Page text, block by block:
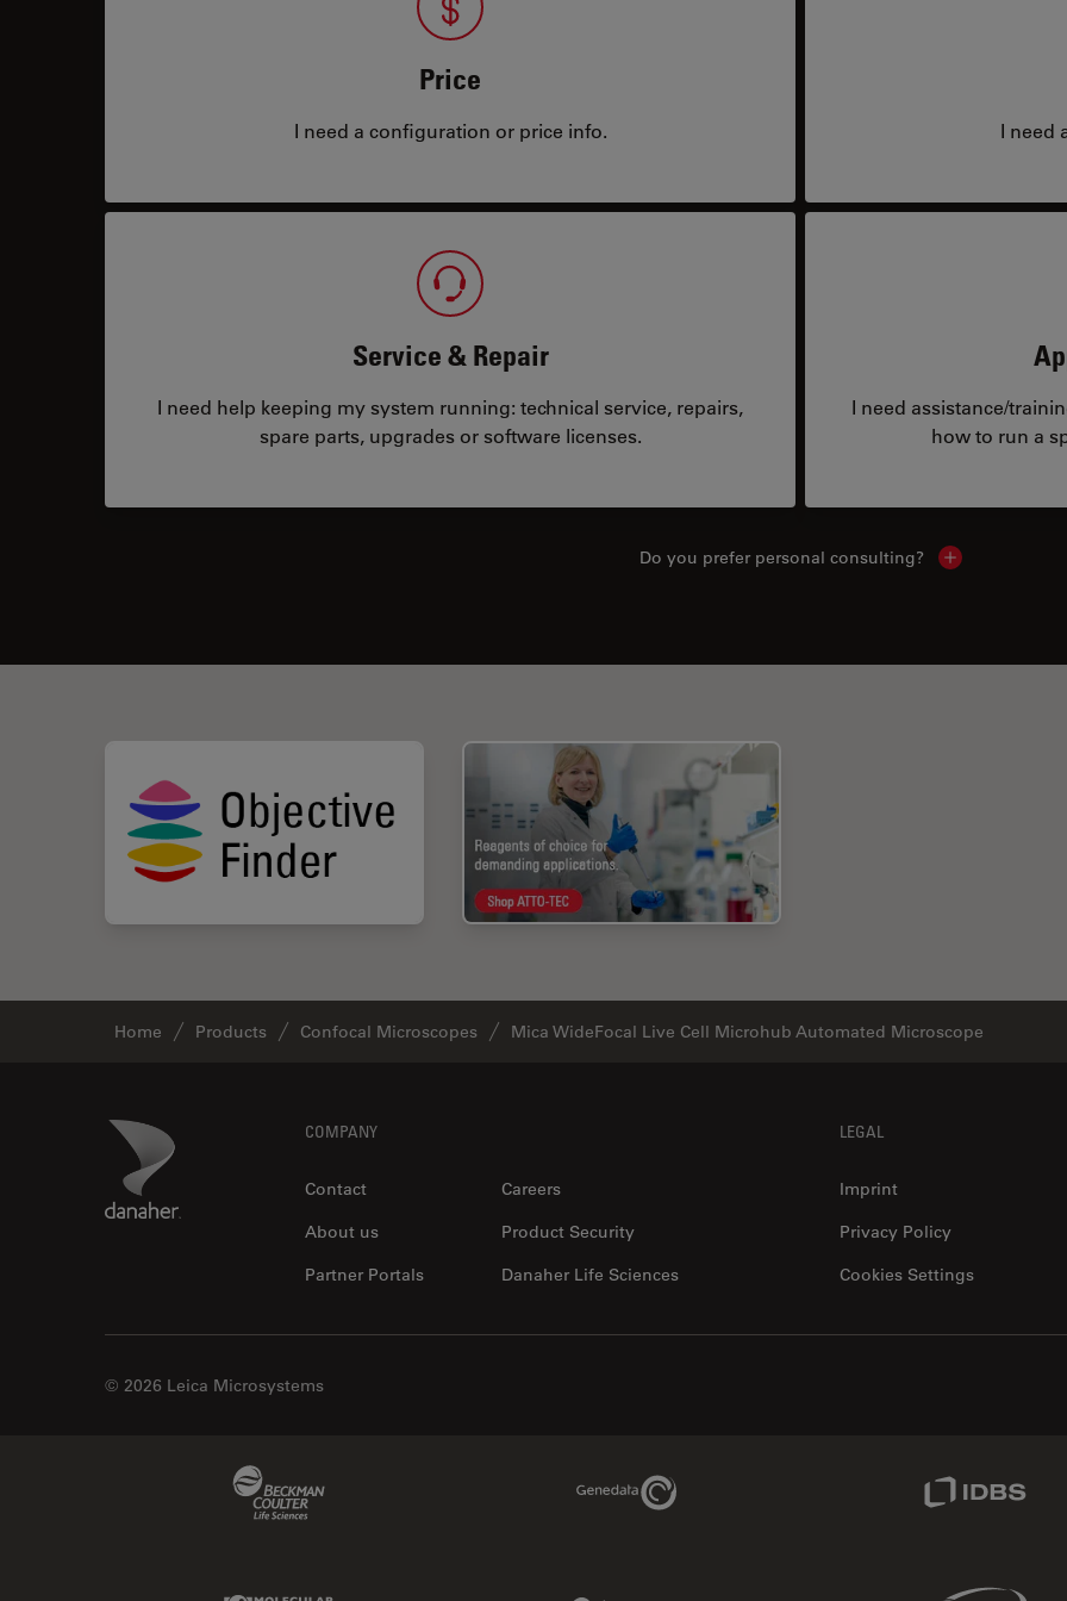
Price
I need a configuration or price info. I need
Service & Repair
I need help keeping my system running: technical service, repairs,
spare parts, upgrades or software licenses.
I need assistance/
how to run a
Do you prefer personal consulting? Show local
Home Products Confocal Microscopes Mica WideFocal Live Cell Microhub Automated Microscope
Danaher Logo COMPANY
Contact
Careers
About us
Product Security
Partner Portals
Danaher Life Sciences
LEGAL
Imprint
Privacy Policy
Cookies Settings
© 2026 Leica Microsystems
Genedata Link
Molecular Devices Link Sciex Link